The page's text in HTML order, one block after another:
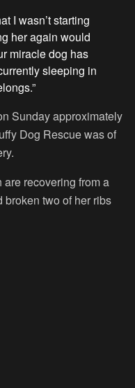
I wasn’t starting
her again would
miracle dog has
sleeping in
Sunday approximately
Dog Rescue was of
recovering from a
broken two of her ribs